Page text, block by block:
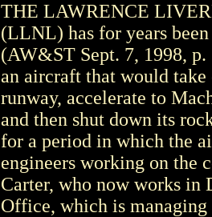
THE LAWRENCE
(LLNL) has for years
(AW&ST Sept. 7, 1998,
an aircraft that would
runway, accelerate to
and then shut down its
for a period in which the
engineers working on the
Carter, who now works in
Office, which is